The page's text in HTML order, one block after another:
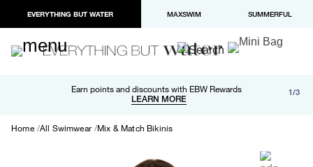
EVERYTHING BUT WATER MAXSWIM SUMMERFUL
Earn points and discounts with EBW Rewards
LEARN MORE
Free shipping and returns on orders over $100
LEARN MORE
Paypal and Apple Pay now available in checkout 1/3
Home All Swimwear Mix & Match Bikinis